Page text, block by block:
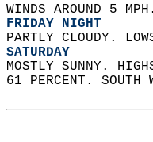
WINDS AROUND 5
FRIDAY NIGHT
PARTLY CLOUDY.
SATURDAY
MOSTLY SUNNY.
61 PERCENT.